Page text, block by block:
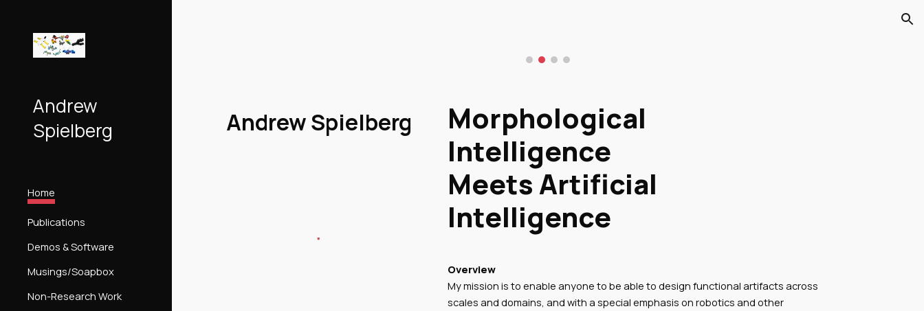
Andrew
Spielberg
Home
Publications
Demos & Software
Musings/Soapbox
Non-Research Work
Andrew Spielberg
Morphological
Intelligence
Meets Artificial
Intelligence
Overview
My mission is to enable anyone to be able to design functional artifacts across
scales and domains, and with a special emphasis on robotics and other